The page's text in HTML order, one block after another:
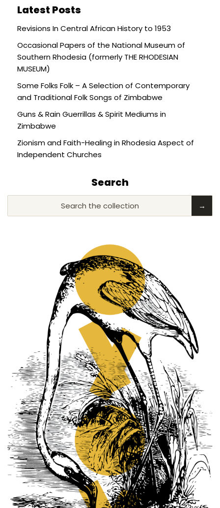
Latest Posts
Revisions In Central African History to 1953
Occasional Papers of the National Museum of
Southern Rhodesia (formerly THE RHODESIAN
MUSEUM)
Some Folks Folk – A Selection of Contemporary
and Traditional Folk Songs of Zimbabwe
Guns & Rain Guerrillas & Spirit Mediums in
Zimbabwe
Zionism and Faith-Healing in Rhodesia Aspect of
Independent Churches
Search
Search the collection →